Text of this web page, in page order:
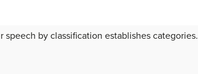
speech by classification establishes categories.